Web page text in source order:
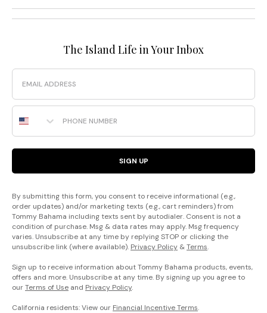
The Island Life in Your Inbox
Email
Phone Number
SIGN UP
By submitting this form, you consent to receive informational (e.g.,
order updates) and/or marketing texts (e.g., cart reminders) from
Tommy Bahama including texts sent by autodialer. Consent is not a
condition of purchase. Msg & data rates may apply. Msg frequency
varies. Unsubscribe at any time by replying STOP or clicking the
unsubscribe link (where available). Privacy Policy &Terms.
Sign up to receive information about Tommy Bahama products, events,
offers and more. Unsubscribe at any time. By signing up you agree to
ourTerms of Use and Privacy Policy.
California residents: View our Financial Incentive Terms.